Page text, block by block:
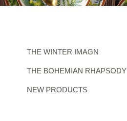
THE WINTER IMAGN
THE BOHEMIAN RHAPSODY
NEW PRODUCTS